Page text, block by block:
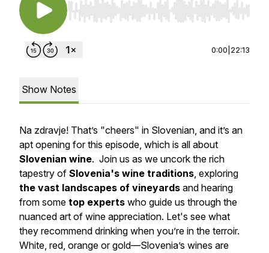
Use Left/Right to seek, Home/End to jump to
0:00 22:13
Show Notes
Na zdravje! That’s "cheers" in Slovenian, and it’s an
apt opening for this episode, which is all about
Slovenian wine. Join us as we uncork the rich
tapestry of Slovenia's wine traditions, exploring
the vast landscapes of vineyards and hearing
from some top experts who guide us through the
nuanced art of wine appreciation. Let's see what
they recommend drinking when you’re in the terroir.
White, red, orange or gold—Slovenia’s wines are